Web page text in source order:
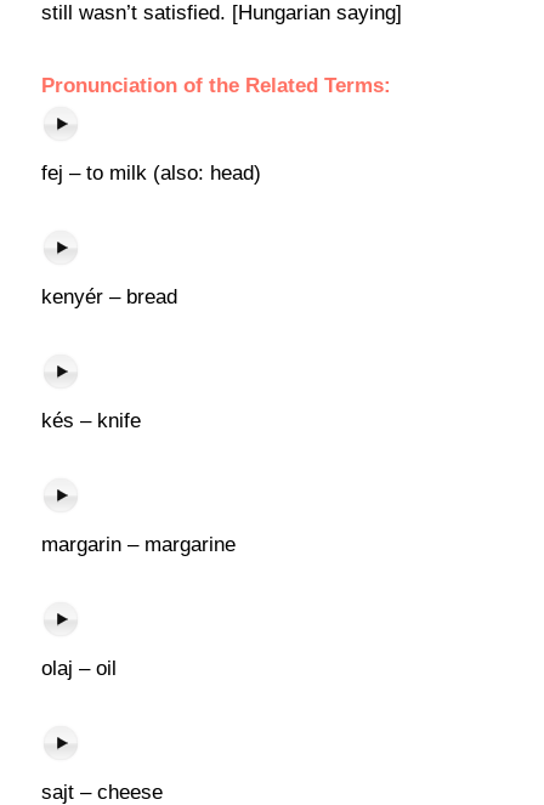
still wasn’t satisfied. [Hungarian saying]
Pronunciation of the Related Terms:
fej – to milk (also: head)
kenyér – bread
kés – knife
margarin – margarine
olaj – oil
sajt – cheese